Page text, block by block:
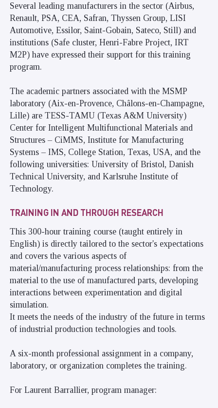
Several leading manufacturers in the sector (Airbus,
Renault, PSA, CEA, Safran, Thyssen Group, LISI
Automotive, Essilor, Saint-Gobain, Sateco, Still) and
institutions (Safe cluster, Henri-Fabre Project, IRT
M2P) have expressed their support for this training
program.
The academic partners associated with the MSMP
laboratory (Aix-en-Provence, Châlons-en-Champagne,
Lille) are TESS-TAMU (Texas A&M University)
Center for Intelligent Multifunctional Materials and
Structures – CiMMS, Institute for Manufacturing
Systems – IMS, College Station, Texas, USA, and the
following universities: University of Bristol, Danish
Technical University, and Karlsruhe Institute of
Technology.
TRAINING IN AND THROUGH RESEARCH
This 300-hour training course (taught entirely in
English) is directly tailored to the sector's expectations
and covers the various aspects of
material/manufacturing process relationships: from the
material to the use of manufactured parts, developing
interactions between experimentation and digital
simulation.
It meets the needs of the industry of the future in terms
of industrial production technologies and tools.
A six-month professional assignment in a company,
laboratory, or organization completes the training.
For Laurent Barrallier, program manager: